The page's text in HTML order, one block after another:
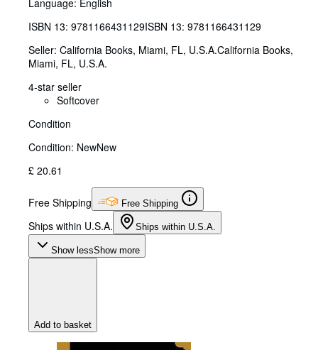
ISBN 13: 9781166431129ISBN 13: 9781166431129
Seller: California Books, Miami, FL, U.S.A.California Books,
Miami, FL, U.S.A.
4-star seller
Softcover
Condition
Condition: NewNew
£ 20.61
Free Shipping Free Shipping
Ships within U.S.A. Ships within U.S.A.
Show lessShow more
Add to basket